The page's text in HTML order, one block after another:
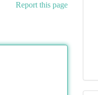
Report this page